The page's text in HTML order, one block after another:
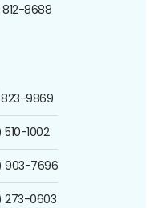
8688
823-9869
1002
903-7696
273-0603